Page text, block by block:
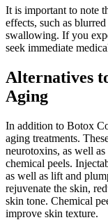
It is important to note
effects, such as
swallowing. If you
seek immediate
Alternatives
Aging
In addition to Botox
aging treatments.
neurotoxins, as well
chemical peels.
as well as lift and
rejuvenate the skin,
skin tone. Chemical
improve skin texture.